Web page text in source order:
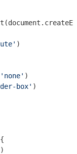
document
)
'none' )
box' )
{